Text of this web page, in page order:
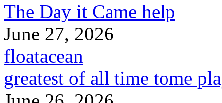
The Day it Came help
June 27, 2026
floatacean
greatest of all time tome